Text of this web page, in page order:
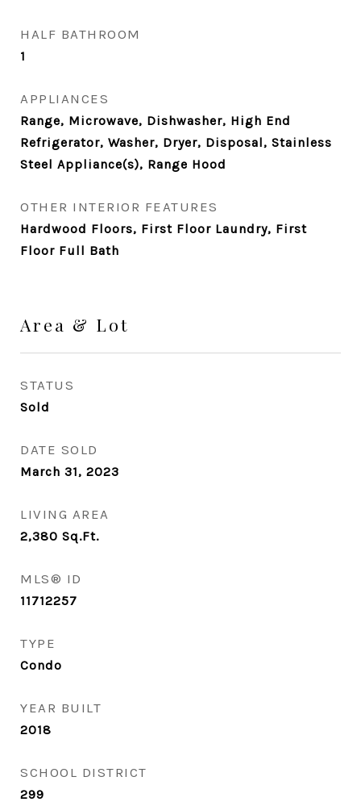
HALF BATHROOM
1
APPLIANCES
Range, Microwave, Dishwasher, High End
Refrigerator, Washer, Dryer, Disposal, Stainless
Steel Appliance(s), Range Hood
OTHER INTERIOR FEATURES
Hardwood Floors, First Floor Laundry, First
Floor Full Bath
Area & Lot
STATUS
Sold
DATE SOLD
March 31, 2023
LIVING AREA
2,380 Sq.Ft.
MLS® ID
11712257
TYPE
Condo
YEAR BUILT
2018
SCHOOL DISTRICT
299